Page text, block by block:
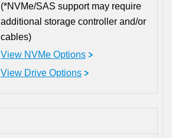
(*NVMe/SAS support may require
additional storage controller and/or
cables)
View NVMe Options
View Drive Options